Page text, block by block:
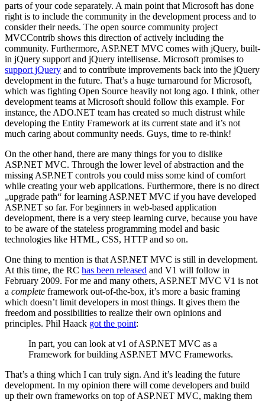
parts of your code separately. A main point that Microsoft has done
right is to include the community in the development process and to
consider their needs. The open source community project
MVCContrib shows this direction of actively including the
community. Furthermore, ASP.NET MVC comes with jQuery, built-
in jQuery support and jQuery intellisense. Microsoft promises to
support jQuery and to contribute improvements back into the jQuery
development in the future. That’s a huge turnaround for Microsoft,
which was fighting Open Source heavily not long ago. I think, other
development teams at Microsoft should follow this example. For
instance, the ADO.NET team has created so much distrust while
developing the Entity Framework at its current state and it’s not
much caring about community needs. Guys, time to re-think!
On the other hand, there are many things for you to dislike
ASP.NET MVC. Through the lower level of abstraction and the
missing ASP.NET controls you could miss some kind of comfort
while creating your web applications. Furthermore, there is no direct
„upgrade path“ for learning ASP.NET MVC if you have developed
ASP.NET so far. For beginners in web-based application
development, there is a very steep learning curve, because you have
to be aware of the stateless programming model and basic
technologies like HTML, CSS, HTTP and so on.
One thing to mention is that ASP.NET MVC is still in development.
At this time, the RC has been released and V1 will follow in
February 2009. For me and many others, ASP.NET MVC V1 is not
a complete framework out-of-the-box, it’s more a basic framing
which doesn’t limit developers in most things. It gives them the
freedom and possibilities to realize their own opinions and
principles. Phil Haack got the point:
In part, you can look at v1 of ASP.NET MVC as a
Framework for building ASP.NET MVC Frameworks.
That’s a thing which I can truly sign. And it’s leading the future
development. In my opinion there will come developers and build
up their own frameworks on top of ASP.NET MVC, making them